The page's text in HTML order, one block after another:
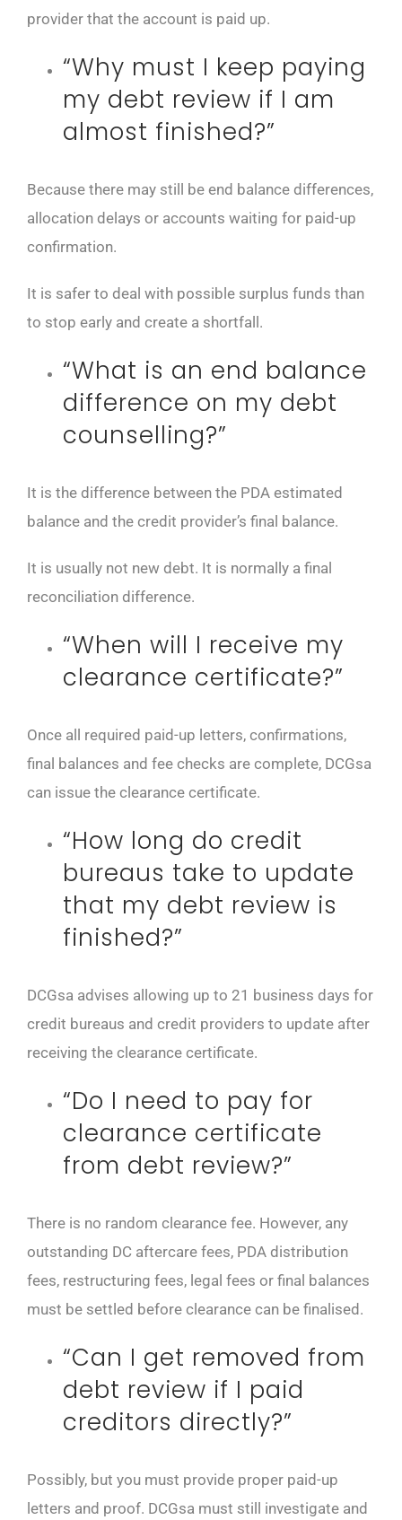
provider that the account is paid up.
“Why must I keep paying
my debt review if I am
almost finished?”
Because there may still be end balance differences,
allocation delays or accounts waiting for paid-up
confirmation.
It is safer to deal with possible surplus funds than
to stop early and create a shortfall.
“What is an end balance
difference on my debt
counselling?”
It is the difference between the PDA estimated
balance and the credit provider’s final balance.
It is usually not new debt. It is normally a final
reconciliation difference.
“When will I receive my
clearance certificate?”
Once all required paid-up letters, confirmations,
final balances and fee checks are complete, DCGsa
can issue the clearance certificate.
“How long do credit
bureaus take to update
that my debt review is
finished?”
DCGsa advises allowing up to 21 business days for
credit bureaus and credit providers to update after
receiving the clearance certificate.
“Do I need to pay for
clearance certificate
from debt review?”
There is no random clearance fee. However, any
outstanding DC aftercare fees, PDA distribution
fees, restructuring fees, legal fees or final balances
must be settled before clearance can be finalised.
“Can I get removed from
debt review if I paid
creditors directly?”
Possibly, but you must provide proper paid-up
letters and proof. DCGsa must still investigate and